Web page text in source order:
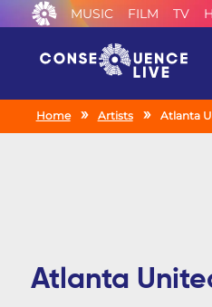
MUSIC FILM TV
Home Artists Atlanta
Atlanta